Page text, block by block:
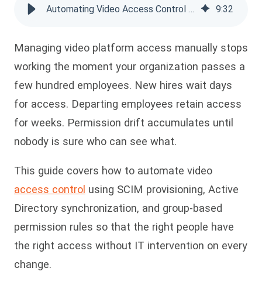
Automating Video Access Control with SCIM, AD Sync & Group-Based Rules 9:32
Managing video platform access manually stops
working the moment your organization passes a
few hundred employees. New hires wait days
for access. Departing employees retain access
for weeks. Permission drift accumulates until
nobody is sure who can see what.
This guide covers how to automate video
access control using SCIM provisioning, Active
Directory synchronization, and group-based
permission rules so that the right people have
the right access without IT intervention on every
change.